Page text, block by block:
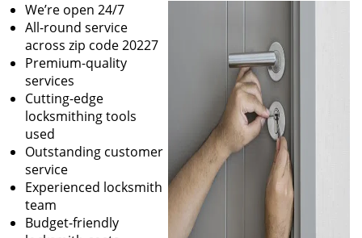
We’re open 24/7
All-round service
across zip code 20227
Premium-quality
services
Cutting-edge
locksmithing tools
used
Outstanding customer
service
Experienced locksmith
team
Budget-friendly